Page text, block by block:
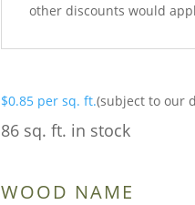
other discounts would
$0.85 per sq. ft.(subject to our
86 sq. ft. in stock
WOOD NAME